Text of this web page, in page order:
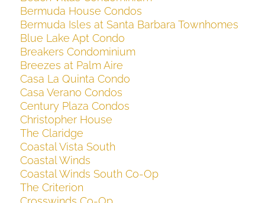
Bermuda House Condos
Bermuda Isles at Santa Barbara Townhomes
Blue Lake Apt Condo
Breakers Condominium
Breezes at Palm Aire
Casa La Quinta Condo
Casa Verano Condos
Century Plaza Condos
Christopher House
The Claridge
Coastal Vista South
Coastal Winds
Coastal Winds South Co-Op
The Criterion